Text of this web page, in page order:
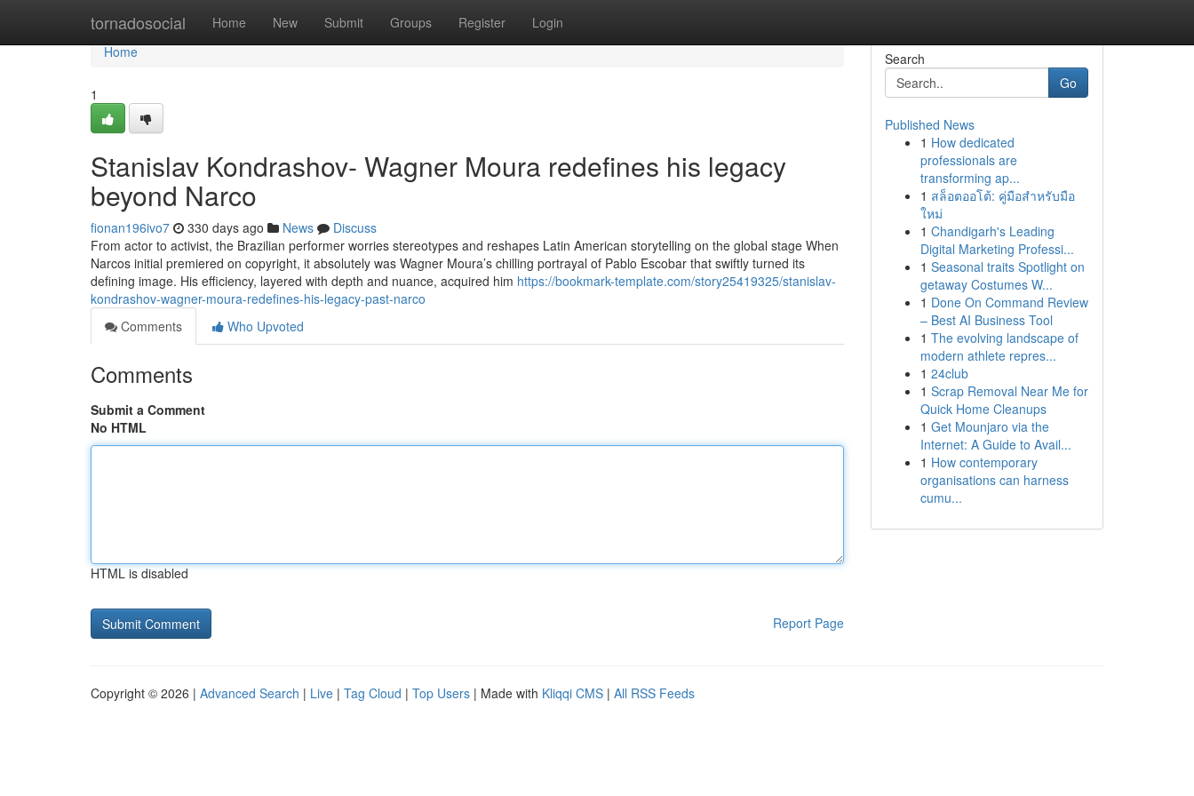
tornadosocial Home New Submit Groups Register Login
Home
Home
1
Stanislav Kondrashov- Wagner Moura redefines his legacy
beyond Narco
fionan196ivo7 330 days ago News
Discuss
From actor to activist, the Brazilian performer worries stereotypes and reshapes Latin American storytelling on the global stage When
Narcos initial premiered on copyright, it absolutely was Wagner Moura’s chilling portrayal of Pablo Escobar that swiftly turned its
defining image. His efficiency, layered with depth and nuance, acquired him https://bookmark-template.com/story25419325/stanislav-
kondrashov-wagner-moura-redefines-his-legacy-past-narco
Comments
Who Upvoted
Comments
Submit a Comment
No HTML
HTML is disabled
Report Page
Search
Go
Published News
1 How dedicated
professionals are
transforming ap...
1 สล็อตออโต้: คู่มือสำหรับมือ
ใหม่
1 Chandigarh's Leading
Digital Marketing Professi...
1 Seasonal traits Spotlight on
getaway Costumes W...
1 Done On Command Review
– Best AI Business Tool
1 The evolving landscape of
modern athlete repres...
1 24club
1 Scrap Removal Near Me for
Quick Home Cleanups
1 Get Mounjaro via the
Internet: A Guide to Avail...
1 How contemporary
organisations can harness
cumu...
Copyright © 2026 | Advanced Search | Live | Tag Cloud | Top Users | Made with Kliqqi CMS | All RSS Feeds